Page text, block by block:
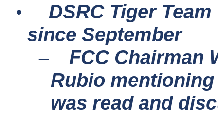
•
DSRC Tiger
since September
–
FCC Chairman
Rubio
was read and